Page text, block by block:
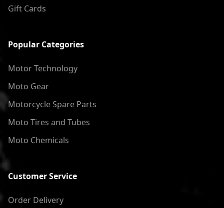
Gift Cards
Popular Categories
Motor Technology
Moto Gear
Motorcycle Spare Parts
Moto Tires and Tubes
Moto Chemicals
Customer Service
Order Delivery